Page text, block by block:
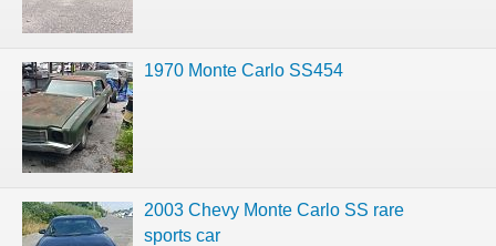
1970 Monte Carlo SS454
2003 Chevy Monte Carlo SS rare
sports car